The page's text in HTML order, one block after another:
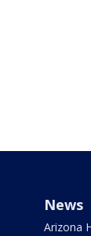
News
Arizona